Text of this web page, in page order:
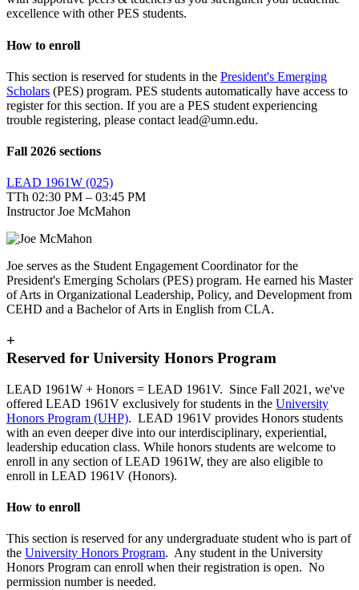
excellence with other PES students.
How to enroll
This section is reserved for students in the President's Emerging
Scholars (PES) program. PES students automatically have access to
register for this section. If you are a PES student experiencing
trouble registering, please contact lead@umn.edu.
Fall 2026 sections
LEAD 1961W (025)
TTh 02:30 PM – 03:45 PM
Instructor Joe McMahon
Joe serves as the Student Engagement Coordinator for the
President's Emerging Scholars (PES) program. He earned his Master
of Arts in Organizational Leadership, Policy, and Development from
CEHD and a Bachelor of Arts in English from CLA.
+
Reserved for University Honors Program
LEAD 1961W + Honors = LEAD 1961V. Since Fall 2021, we've
offered LEAD 1961V exclusively for students in the University
Honors Program (UHP). LEAD 1961V provides Honors students
with an even deeper dive into our interdisciplinary, experiential,
leadership education class. While honors students are welcome to
enroll in any section of LEAD 1961W, they are also eligible to
enroll in LEAD 1961V (Honors).
How to enroll
This section is reserved for any undergraduate student who is part of
the University Honors Program. Any student in the University
Honors Program can enroll when their registration is open. No
permission number is needed.